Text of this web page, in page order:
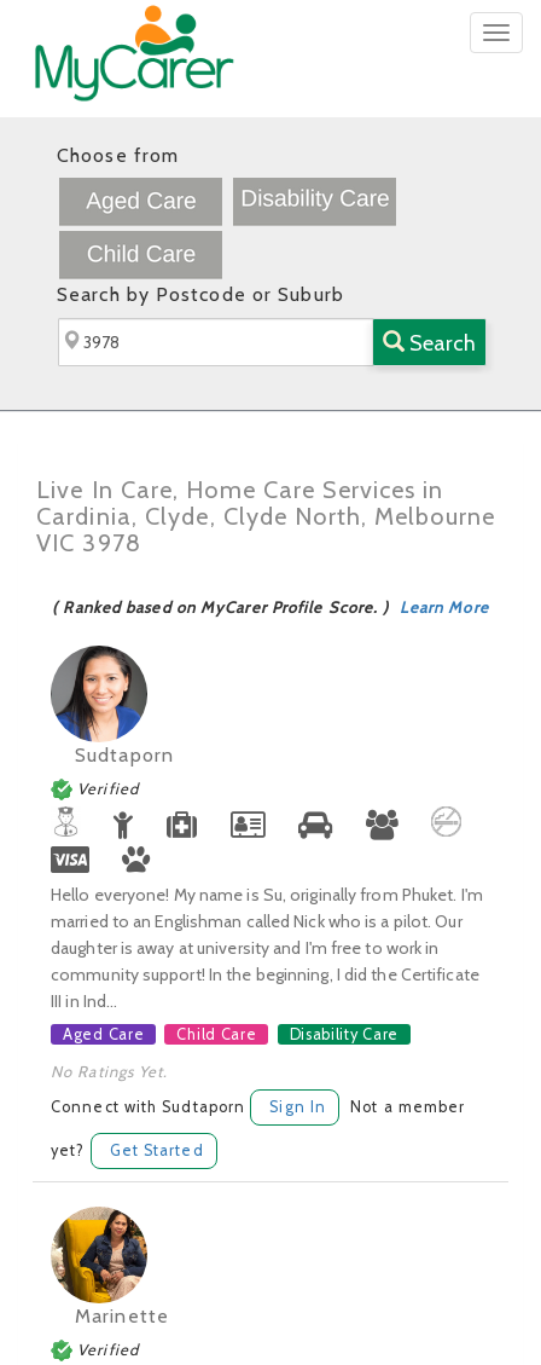
Choose from
Search by Postcode or Suburb
Search
Live In Care, Home Care Services in
Cardinia, Clyde, Clyde North, Melbourne
VIC 3978
( Ranked based on MyCarer Profile Score. ) Learn More
Sudtaporn
Verified
Hello everyone! My name is Su, originally from Phuket. I'm
married to an Englishman called Nick who is a pilot. Our
daughter is away at university and I'm free to work in
community support! In the beginning, I did the Certificate
III in Ind...
Aged Care Child Care Disability Care
No Ratings Yet.
Connect with Sudtaporn Sign In Not a member
yet? Get Started
Marinette
Verified